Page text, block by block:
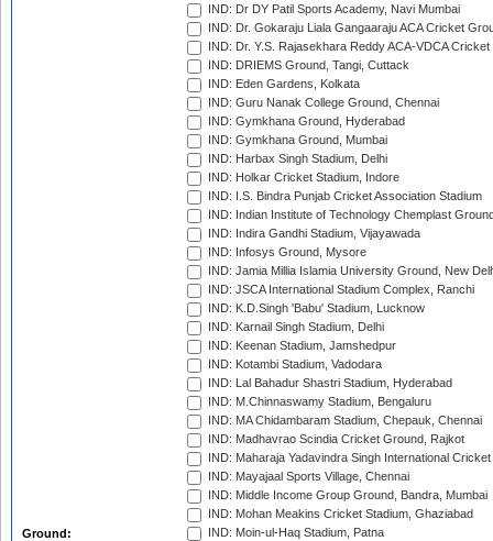
Ground:
IND: Dr DY Patil Sports Academy, Navi Mumbai
IND: Dr. Gokaraju Liala Gangaaraju ACA Cricket
IND: Dr. Y.S. Rajasekhara Reddy ACA-VDCA
IND: DRIEMS Ground, Tangi, Cuttack
IND: Eden Gardens, Kolkata
IND: Guru Nanak College Ground, Chennai
IND: Gymkhana Ground, Hyderabad
IND: Gymkhana Ground, Mumbai
IND: Harbax Singh Stadium, Delhi
IND: Holkar Cricket Stadium, Indore
IND: I.S. Bindra Punjab Cricket Association Stadium
IND: Indian Institute of Technology Chemplast
IND: Indira Gandhi Stadium, Vijayawada
IND: Infosys Ground, Mysore
IND: Jamia Millia Islamia University Ground, New
IND: JSCA International Stadium Complex, Ranchi
IND: K.D.Singh 'Babu' Stadium, Lucknow
IND: Karnail Singh Stadium, Delhi
IND: Keenan Stadium, Jamshedpur
IND: Kotambi Stadium, Vadodara
IND: Lal Bahadur Shastri Stadium, Hyderabad
IND: M.Chinnaswamy Stadium, Bengaluru
IND: MA Chidambaram Stadium, Chepauk, Chennai
IND: Madhavrao Scindia Cricket Ground, Rajkot
IND: Maharaja Yadavindra Singh International
IND: Mayajaal Sports Village, Chennai
IND: Middle Income Group Ground, Bandra, Mumbai
IND: Mohan Meakins Cricket Stadium, Ghaziabad
IND: Moin-ul-Haq Stadium, Patna